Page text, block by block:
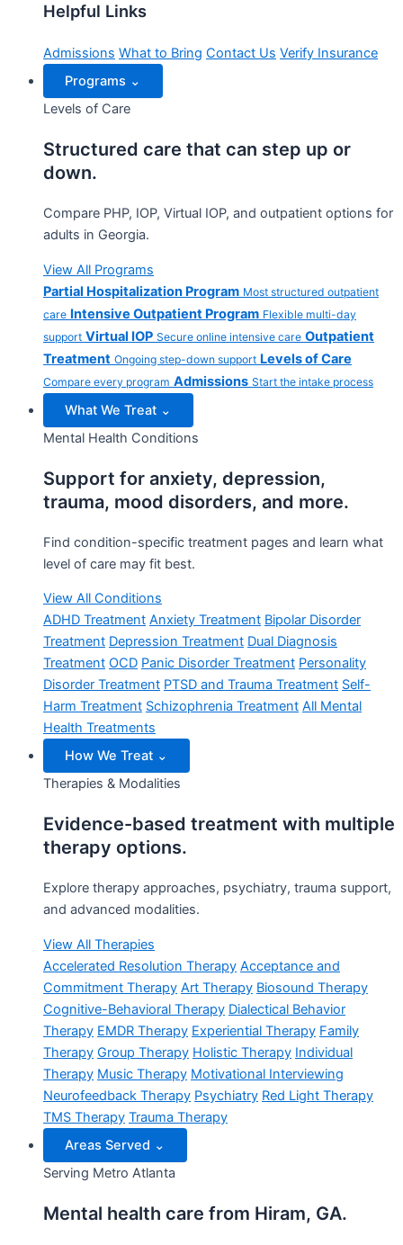
Helpful Links
Admissions What to Bring Contact Us Verify Insurance
Programs ⌄
Levels of Care
Structured care that can step up or
down.
Compare PHP, IOP, Virtual IOP, and outpatient options for
adults in Georgia.
View All Programs
Partial Hospitalization Program Most structured outpatient
care Intensive Outpatient Program Flexible multi-day
support Virtual IOP Secure online intensive care Outpatient
Treatment Ongoing step-down support Levels of Care
Compare every program Admissions Start the intake process
What We Treat ⌄
Mental Health Conditions
Support for anxiety, depression,
trauma, mood disorders, and more.
Find condition-specific treatment pages and learn what
level of care may fit best.
View All Conditions
ADHD Treatment Anxiety Treatment Bipolar Disorder
Treatment Depression Treatment Dual Diagnosis
Treatment OCD Panic Disorder Treatment Personality
Disorder Treatment PTSD and Trauma Treatment Self-
Harm Treatment Schizophrenia Treatment All Mental
Health Treatments
How We Treat ⌄
Therapies & Modalities
Evidence-based treatment with multiple
therapy options.
Explore therapy approaches, psychiatry, trauma support,
and advanced modalities.
View All Therapies
Accelerated Resolution Therapy Acceptance and
Commitment Therapy Art Therapy Biosound Therapy
Cognitive-Behavioral Therapy Dialectical Behavior
Therapy EMDR Therapy Experiential Therapy Family
Therapy Group Therapy Holistic Therapy Individual
Therapy Music Therapy Motivational Interviewing
Neurofeedback Therapy Psychiatry Red Light Therapy
TMS Therapy Trauma Therapy
Areas Served ⌄
Serving Metro Atlanta
Mental health care from Hiram, GA.